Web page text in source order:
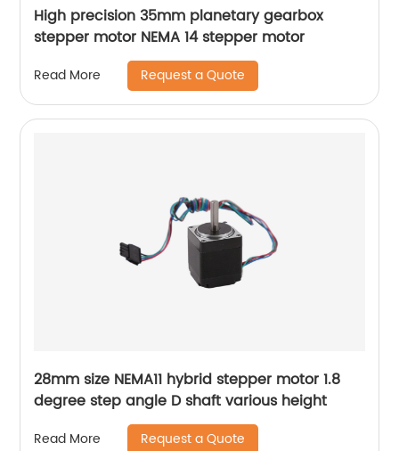
High precision 35mm planetary gearbox
stepper motor NEMA 14 stepper motor
Read More Request a Quote
28mm size NEMA11 hybrid stepper motor 1.8
degree step angle D shaft various height
Read More Request a Quote